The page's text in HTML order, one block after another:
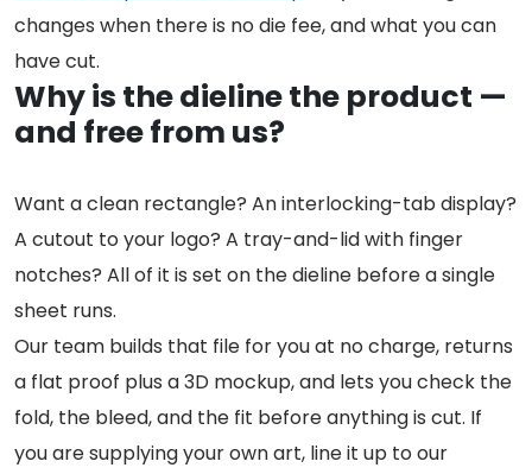
changes when there is no die fee, and what you can
have cut.
Why is the dieline the product —
and free from us?
Want a clean rectangle? An interlocking-tab display?
A cutout to your logo? A tray-and-lid with finger
notches? All of it is set on the dieline before a single
sheet runs.
Our team builds that file for you at no charge, returns
a flat proof plus a 3D mockup, and lets you check the
fold, the bleed, and the fit before anything is cut. If
you are supplying your own art, line it up to our